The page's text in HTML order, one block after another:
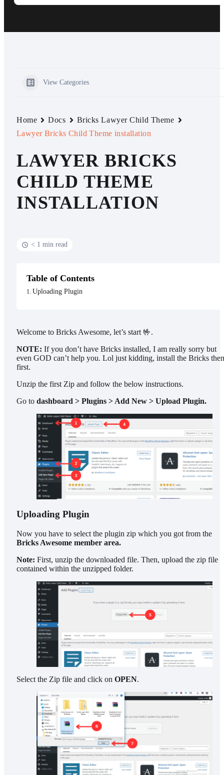
View Categories
Home Docs
Bricks Lawyer Child Theme
Lawyer Bricks Child Theme installation
LAWYER BRICKS
CHILD THEME
INSTALLATION
< 1 min read
Table of Contents
Uploading Plugin
Welcome to Bricks Awesome, let’s start 🤟.
NOTE: If you don’t have Bricks installed, I am really sorry but
even GOD can’t help you. Lol just kidding, install the Bricks
first.
Unzip the first Zip and follow the below instructions.
Go to dashboard > Plugins > Add New > Upload Plugin.
Uploading Plugin
Now you have to select the plugin zip which you got from the
Bricks Awesome member area.
Note: First, unzip the downloaded file. Then, upload the zip file
contained within the unzipped folder.
Select the Zip file and click on OPEN.